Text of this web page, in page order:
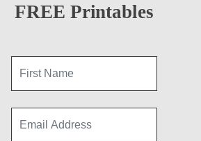
FREE Printables